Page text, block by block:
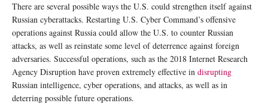
There are several possible ways the U.S. could strengthen itself against
Russian cyberattacks. Restarting U.S. Cyber Command’s offensive
operations against Russia could allow the U.S. to counter Russian
attacks, as well as reinstate some level of deterrence against foreign
adversaries. Successful operations, such as the 2018 Internet Research
Agency Disruption have proven extremely effective in disrupting
Russian intelligence, cyber operations, and attacks, as well as in
deterring possible future operations.